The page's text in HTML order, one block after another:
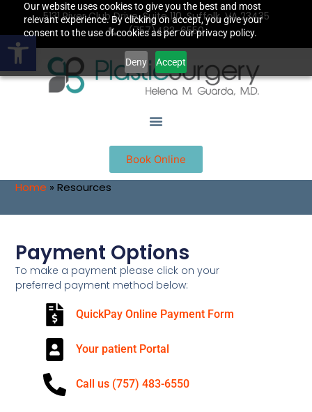
Our website uses cookies to give you the best and most
relevant experience. By clicking on accept, you give your
consent to the use of cookies as per our privacy policy.
Deny Accept
5131 River Club Drive, Suite 110, Suffolk, VA 23435
(757)483-6550
Book Online
Home »Resources
Payment Options
To make a payment please click on your
preferred payment method below:
QuickPay Online Payment Form
Your patient Portal
Call us (757) 483-6550
Open toolbar